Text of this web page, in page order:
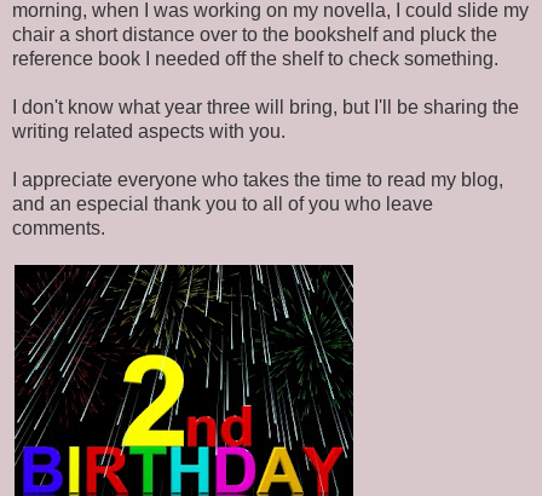
morning, when I was working on my novella, I could slide my
chair a short distance over to the bookshelf and pluck the
reference book I needed off the shelf to check something.
I don't know what year three will bring, but I'll be sharing the
writing related aspects with you.
I appreciate everyone who takes the time to read my blog,
and an especial thank you to all of you who leave
comments.